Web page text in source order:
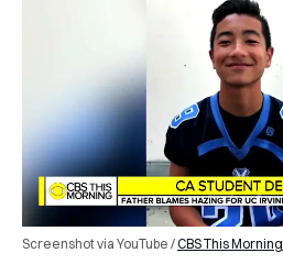
Screenshot via YouTube /CBS This Morning